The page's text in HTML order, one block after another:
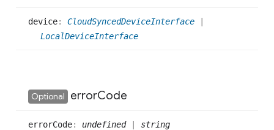
device: CloudSyncedDeviceInterface
LocalDeviceInterface
Optional errorCode
errorCode: undefined| string